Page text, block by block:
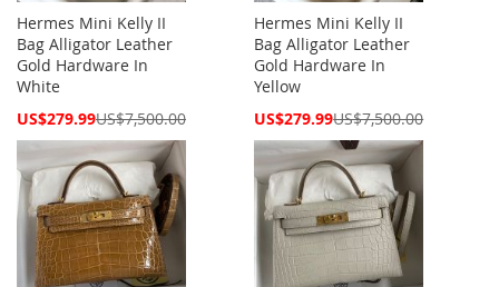
Hermes Mini Kelly II
Bag Alligator Leather
Gold Hardware In
White
Special
US$279.99US$7,500.00
Hermes Mini Kelly II
Bag Alligator Leather
Gold Hardware In
Yellow
Special
US$279.99US$7,500.00